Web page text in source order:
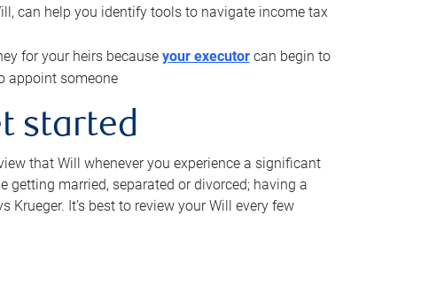
can help you identify tools to navigate income tax
for your heirs because your executorcan begin to
appoint someone
started
that Will whenever you experience a significant
married, separated or divorced; having a
It’s best to review your Will every few